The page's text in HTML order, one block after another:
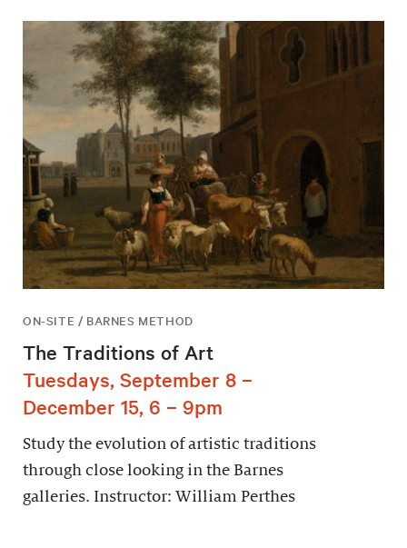
ON-SITE / BARNES METHOD
The Traditions of Art
Tuesdays, September 8 –
December 15, 6 – 9pm
Study the evolution of artistic traditions
through close looking in the Barnes
galleries. Instructor: William Perthes